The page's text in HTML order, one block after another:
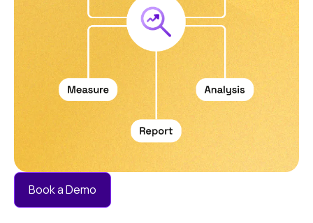
Book a Demo